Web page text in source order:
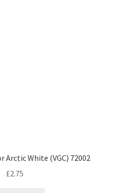
Arctic White (VGC) 72002
£2.75